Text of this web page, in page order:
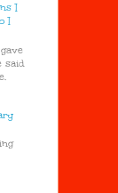
I
I
said